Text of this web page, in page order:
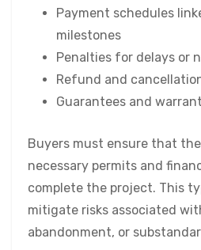
Payment schedules
milestones
Penalties for delays or
Refund and
Guarantees and
Buyers must ensure that
necessary permits and
complete the project. This
mitigate risks associated
abandonment, or